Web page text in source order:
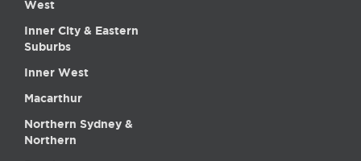
West
Inner City & Eastern
Suburbs
Inner West
Macarthur
Northern Sydney &
Northern